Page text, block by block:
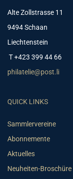
Alte Zollstrasse 11
9494 Schaan
Liechtenstein
T +423 399 44 66
philatelie@post.li
QUICK LINKS
Sammlervereine
Abonnemente
Aktuelles
Neuheiten-Broschüre